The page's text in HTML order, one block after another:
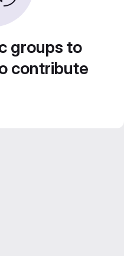
groups to
contribute